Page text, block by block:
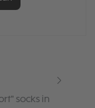
socks in